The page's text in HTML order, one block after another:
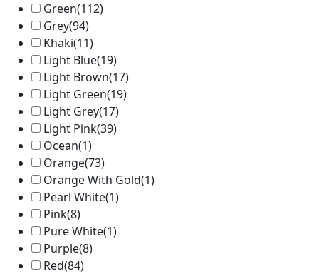
Green(112)
Grey(94)
Khaki(11)
Light Blue(19)
Light Brown(17)
Light Green(19)
Light Grey(17)
Light Pink(39)
Ocean(1)
Orange(73)
Orange With Gold(1)
Pearl White(1)
Pink(8)
Pure White(1)
Purple(8)
Red(84)